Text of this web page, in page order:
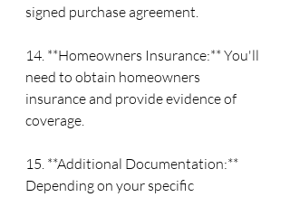
signed purchase agreement.
14. **Homeowners Insurance:** You'll
need to obtain homeowners
insurance and provide evidence of
coverage.
15. **Additional Documentation:**
Depending on your specific